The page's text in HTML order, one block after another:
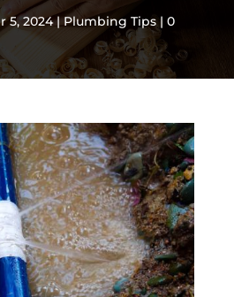
5, 2024 Plumbing Tips
0